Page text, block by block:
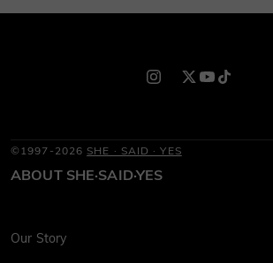
©1997-2026 SHE · SAID · YES
ABOUT SHE·SAID·YES
Our Story